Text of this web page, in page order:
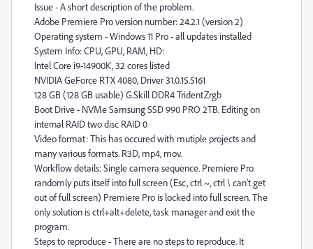
Issue - A short description of the problem.
Adobe Premiere Pro version number: 24.2.1 (version 2)
Operating system - Windows 11 Pro - all updates installed
System Info: CPU, GPU, RAM, HD:
Intel Core i9-14900K, 32 cores listed
NVIDIA GeForce RTX 4080, Driver 31.0.15.5161
128 GB (128 GB usable) G.Skill DDR4 TridentZrgb
Boot Drive - NVMe Samsung SSD 990 PRO 2TB. Editing on
internal RAID two disc RAID 0
Video format: This has occured with mutiple projects and
many various formats. R3D, mp4, mov.
Workflow details: Single camera sequence. Premiere Pro
randomly puts itself into full screen (Esc, ctrl ~, ctrl \ can't get
out of full screen) Premiere Pro is locked into full screen. The
only solution is ctrl+alt+delete, task manager and exit the
program.
Steps to reproduce - There are no steps to reproduce. It